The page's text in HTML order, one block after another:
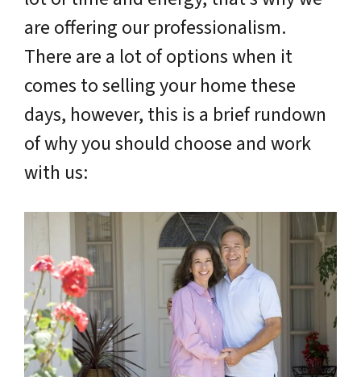
are offering our professionalism.
There are a lot of options when it
comes to selling your home these
days, however, this is a brief rundown
of why you should choose and work
with us: